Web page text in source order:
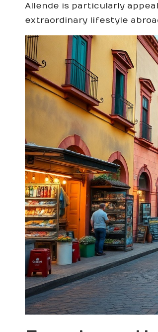
Allende is particularly
extraordinary lifestyle